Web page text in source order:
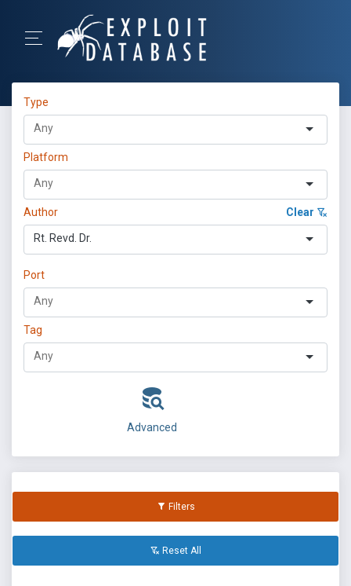
Type
Platform
Author Clear
Rt. Revd. Dr.
Port
Tag
Advanced
Filters
Reset All